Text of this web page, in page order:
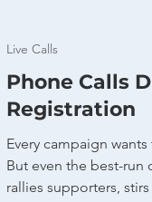
Phone Calls
Registration
Every campaign wants
But even the best-run
rallies supporters,
Live Calls